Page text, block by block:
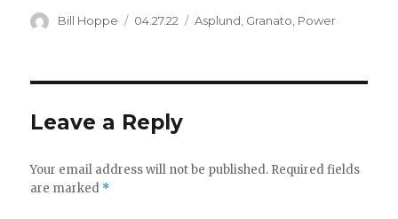
Author
Bill Hoppe
Posted
04.27.22 Categories
Asplund, Granato, Power
Leave a Reply
Your email address will not be published. Required fields
are marked *